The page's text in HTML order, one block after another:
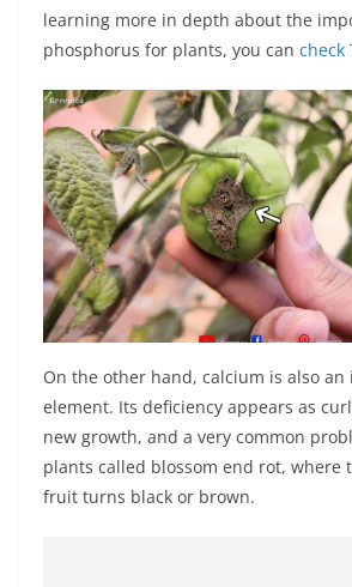
learning more in depth about the
phosphorus for plants, you can check
On the other hand, calcium is also
element. Its deficiency appears as
new growth, and a very common
plants called blossom end rot, where
fruit turns black or brown.